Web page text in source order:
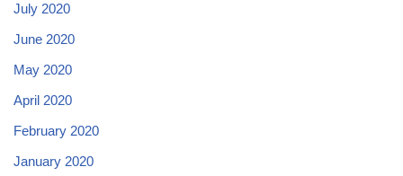
July 2020
June 2020
May 2020
April 2020
February 2020
January 2020